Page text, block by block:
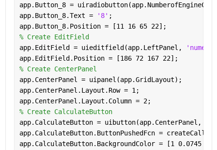
app.Button_8 =
app.Button_8.Text =
'8' ;
app.Button_8.Position = [11 16 65 22];
% Create EditField
app.EditField = uieditfield(app.LeftPanel,
app.EditField.Position = [186 72 167 22];
% Create CenterPanel
app.CenterPanel = uipanel(app.GridLayout);
app.CenterPanel.Layout.Row = 1;
app.CenterPanel.Layout.Column = 2;
% Create CalculateButton
app.CalculateButton = uibutton(app.CenterPanel,
app.CalculateButton.ButtonPushedFcn =
app.CalculateButton.BackgroundColor = [1 0.0745